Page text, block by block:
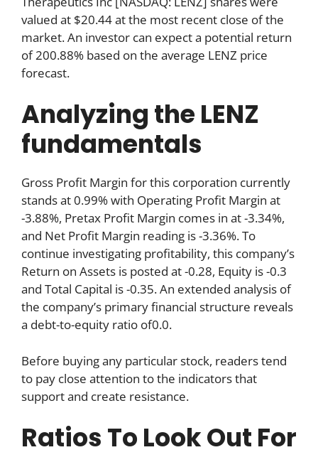
valued at $20.44 at the most recent close of the
market. An investor can expect a potential return
of 200.88% based on the average LENZ price
forecast.
Analyzing the LENZ
fundamentals
Gross Profit Margin for this corporation currently
stands at 0.99% with Operating Profit Margin at
-3.88%, Pretax Profit Margin comes in at -3.34%,
and Net Profit Margin reading is -3.36%. To
continue investigating profitability, this company’s
Return on Assets is posted at -0.28, Equity is -0.3
and Total Capital is -0.35. An extended analysis of
the company’s primary financial structure reveals
a debt-to-equity ratio of0.0.
Before buying any particular stock, readers tend
to pay close attention to the indicators that
support and create resistance.
Ratios To Look Out For